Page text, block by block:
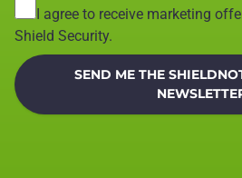
I agree to receive marketing
Shield Security.
SEND ME THE